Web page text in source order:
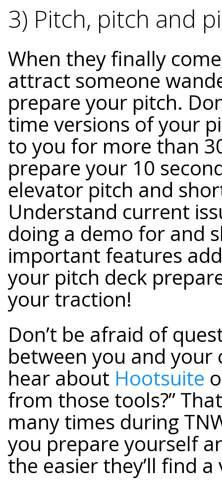
3) Pitch, pitch and
When they finally
attract someone
prepare your pitch.
time versions of your
to you for more than
prepare your 10
elevator pitch and
Understand current
doing a demo for and
important features
your pitch deck
your traction!
Don’t be afraid of
between you and your
hear about Hootsuite
from those tools?”
many times during
you prepare yourself
the easier they’ll find